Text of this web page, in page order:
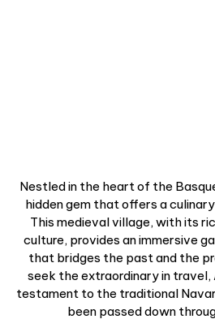
Nestled in the heart of the
hidden gem that offers a
This medieval village, with its
culture, provides an immersive
that bridges the past and the
seek the extraordinary in travel,
testament to the traditional
been passed down